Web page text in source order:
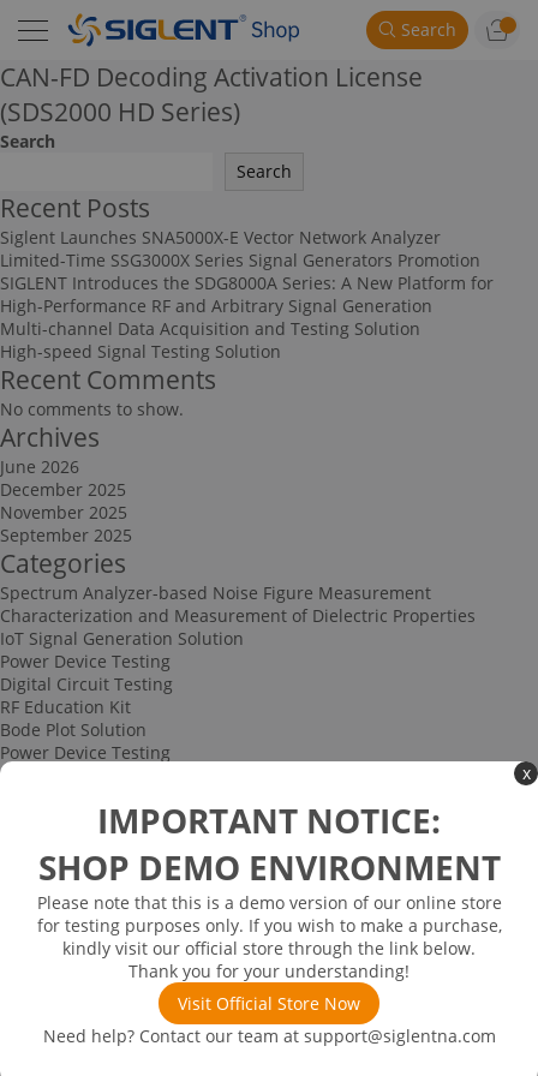
x
IMPORTANT NOTICE:
SHOP DEMO ENVIRONMENT
Please note that this is a demo version of our online store
for testing purposes only. If you wish to make a purchase,
kindly visit our official store through the link below.
Thank you for your understanding!
Visit Official Store Now
Need help? Contact our team at support@siglentna.com
Search
CAN-FD Decoding Activation License
(SDS2000 HD Series)
Search
Search
Recent Posts
Siglent Launches SNA5000X-E Vector Network Analyzer
Limited-Time SSG3000X Series Signal Generators Promotion
SIGLENT Introduces the SDG8000A Series: A New Platform for
High-Performance RF and Arbitrary Signal Generation
Multi-channel Data Acquisition and Testing Solution
High-speed Signal Testing Solution
Recent Comments
No comments to show.
Archives
June 2026
December 2025
November 2025
September 2025
Categories
Spectrum Analyzer-based Noise Figure Measurement
Characterization and Measurement of Dielectric Properties
IoT Signal Generation Solution
Power Device Testing
Digital Circuit Testing
RF Education Kit
Bode Plot Solution
Power Device Testing
IoT Signal Generation Solution
High-speed Signal Testing Solution
Multi-port Cable and Harness Testing Solution
USB 2.0 Electrical Conformance Testing Solution
Consumer Electronics
Research and Education
Automotive
Solutions
Promotions